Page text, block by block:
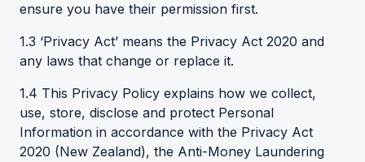
ensure you have their permission first.
1.3 ‘Privacy Act’ means the Privacy Act 2020 and
any laws that change or replace it.
1.4 This Privacy Policy explains how we collect,
use, store, disclose and protect Personal
Information in accordance with the Privacy Act
2020 (New Zealand), the Anti-Money Laundering